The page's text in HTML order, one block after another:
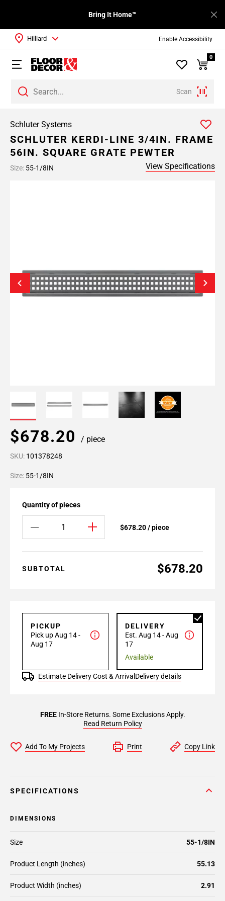
Enable Accessibility
Bring It Home™
Scan
Hilliard
0
Schluter Systems
SCHLUTER KERDI-LINE 3/4IN. FRAME
56IN. SQUARE GRATE PEWTER
Size: 55-1/8IN View Specifications
$678.20 / piece
SKU: 101378248
Size: 55-1/8IN
Quantity of pieces
$678.20 / piece
SUBTOTAL $678.20
PICKUP
Pick up Aug 14 -
Aug 17
DELIVERY
Est. Aug 14 - Aug
17
Available
Estimate Delivery Cost & Arrival Delivery details
FREEIn-Store Returns. Some Exclusions Apply.
Read Return Policy
Add To My Projects Print Copy Link
SPECIFICATIONS
DIMENSIONS
Size 55-1/8IN
Product Length (inches) 55.13
Product Width (inches) 2.91